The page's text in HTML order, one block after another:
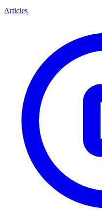
Articles